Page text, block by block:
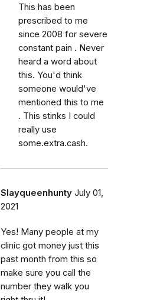
This has been
prescribed to me
since 2008 for severe
constant pain . Never
heard a word about
this. You'd think
someone would've
mentioned this to me
. This stinks I could
really use
some.extra.cash.
Slayqueenhunty July 01,
2021
Yes! Many people at my
clinic got money just this
past month from this so
make sure you call the
number they walk you